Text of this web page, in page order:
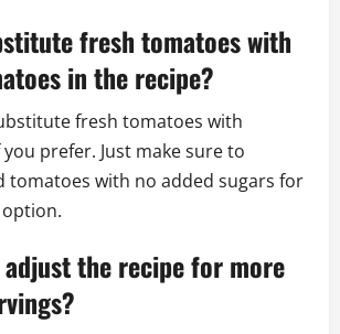
fresh tomatoes with
in the recipe?
fresh tomatoes with
prefer. Just make sure to
tomatoes with no added sugars for
the recipe for more